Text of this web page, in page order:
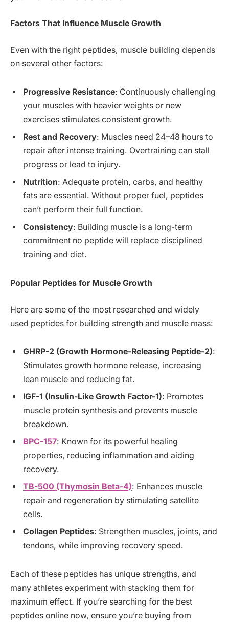
Factors That Influence Muscle Growth
Even with the right peptides, muscle building depends
on several other factors:
Progressive Resistance: Continuously challenging
your muscles with heavier weights or new
exercises stimulates consistent growth.
Rest and Recovery: Muscles need 24–48 hours to
repair after intense training. Overtraining can stall
progress or lead to injury.
Nutrition: Adequate protein, carbs, and healthy
fats are essential. Without proper fuel, peptides
can’t perform their full function.
Consistency: Building muscle is a long-term
commitment no peptide will replace disciplined
training and diet.
Popular Peptides for Muscle Growth
Here are some of the most researched and widely
used peptides for building strength and muscle mass:
GHRP-2 (Growth Hormone-Releasing Peptide-2):
Stimulates growth hormone release, increasing
lean muscle and reducing fat.
IGF-1 (Insulin-Like Growth Factor-1): Promotes
muscle protein synthesis and prevents muscle
breakdown.
BPC-157: Known for its powerful healing
properties, reducing inflammation and aiding
recovery.
TB-500 (Thymosin Beta-4): Enhances muscle
repair and regeneration by stimulating satellite
cells.
Collagen Peptides: Strengthen muscles, joints, and
tendons, while improving recovery speed.
Each of these peptides has unique strengths, and
many athletes experiment with stacking them for
maximum effect. If you’re searching for the best
peptides online now, ensure you’re buying from